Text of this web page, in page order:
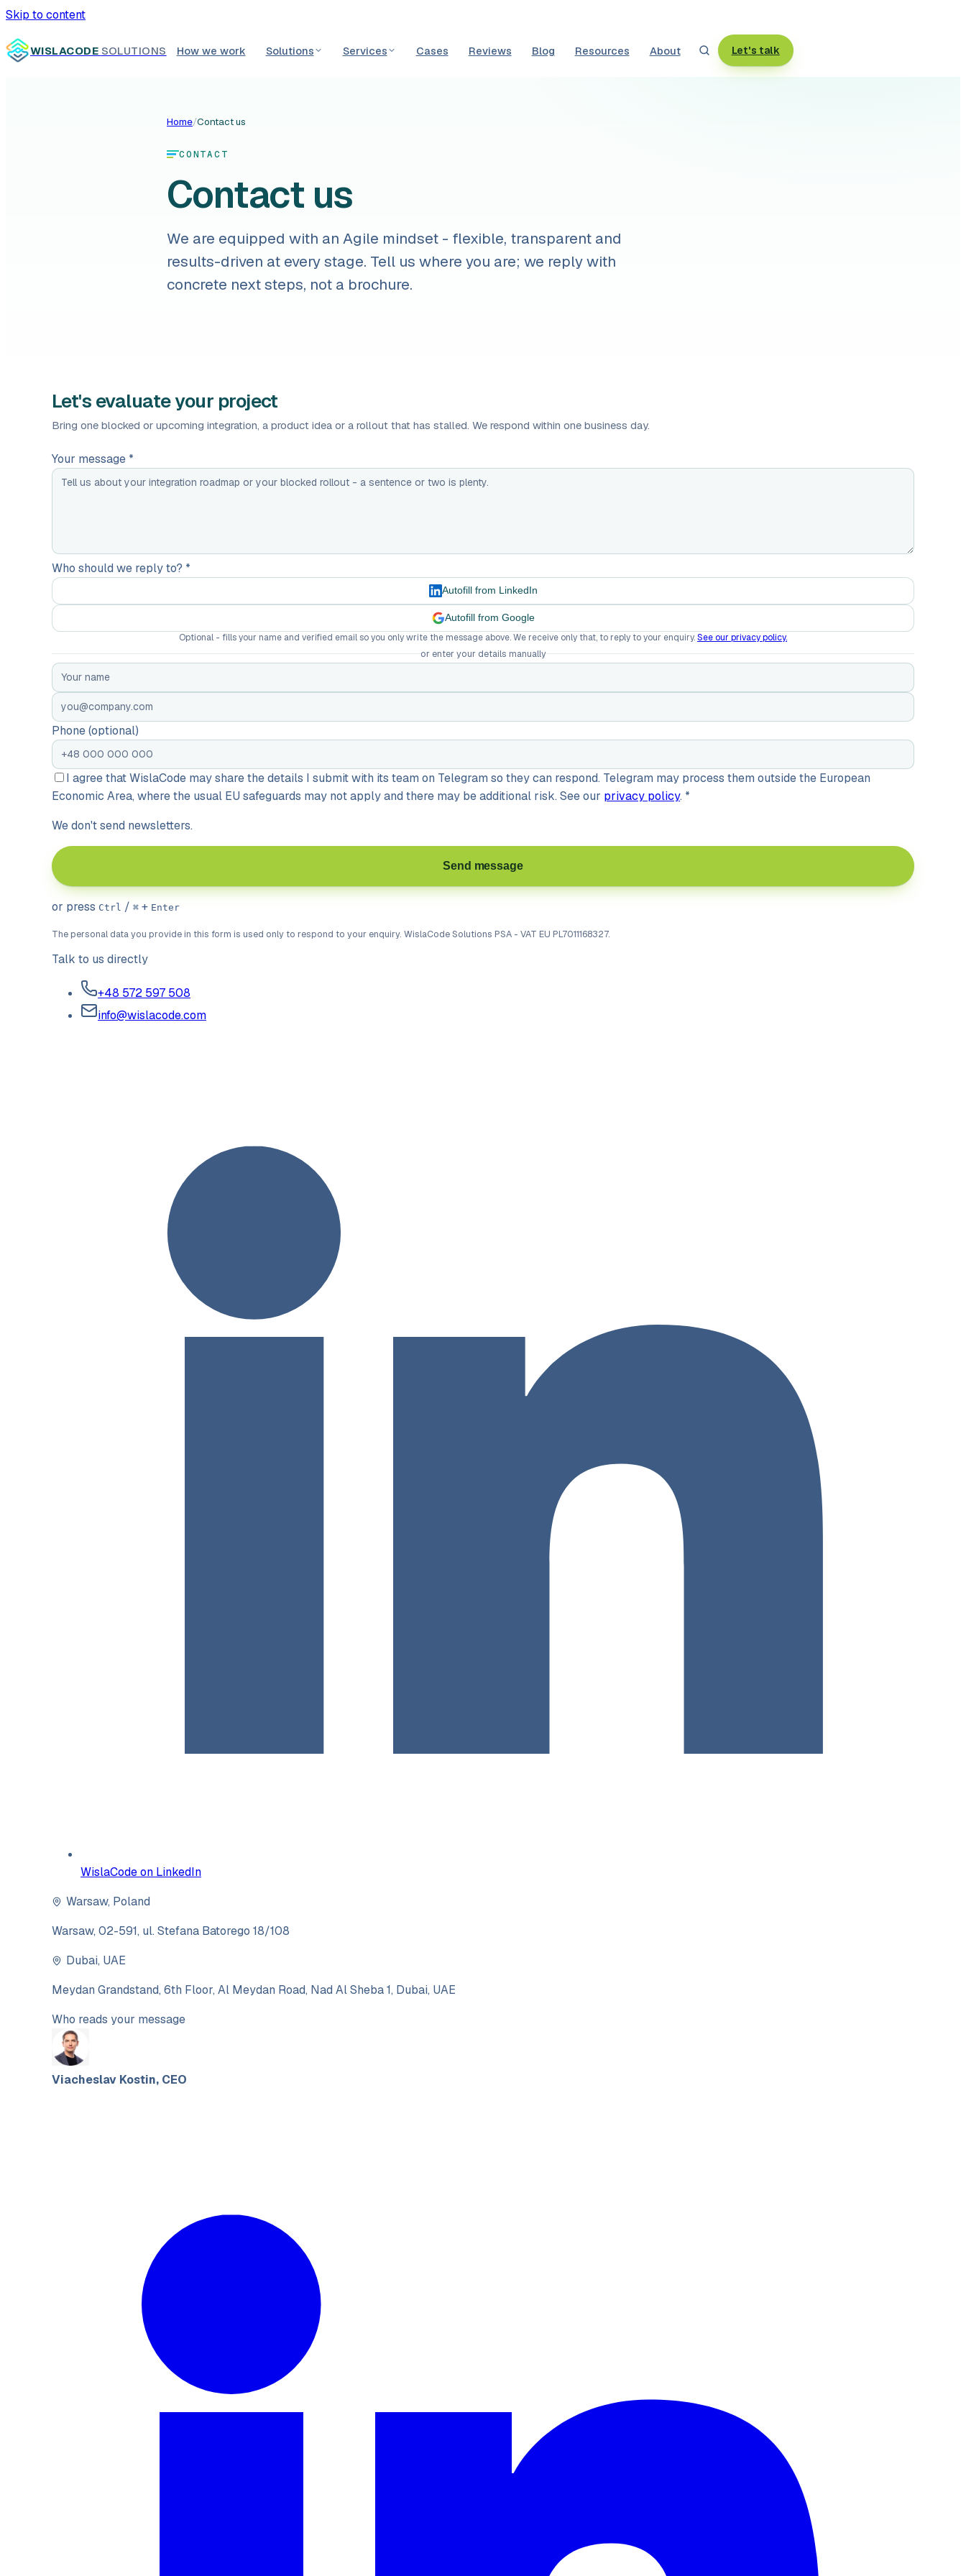
Skip to content
WISLACODE SOLUTIONS How we work Solutions Services Cases Reviews Blog Resources About Let's talk
Home/Contact us
CONTACT
Contact us
We are equipped with an Agile mindset - flexible, transparent and
results-driven at every stage. Tell us where you are; we reply with
concrete next steps, not a brochure.
Let's evaluate your project
Bring one blocked or upcoming integration, a product idea or a rollout that has stalled. We respond within one business day.
Your message *
Who should we reply to? *
Autofill from LinkedIn
Autofill from Google
Optional - fills your name and verified email so you only write the message above. We receive only that, to reply to your enquiry.See our privacy policy.
or enter your details manually
Phone (optional)
I agree that WislaCode may share the details I submit with its team on Telegram so they can respond. Telegram may process them outside the European
Economic Area, where the usual EU safeguards may not apply and there may be additional risk. See our privacy policy. *
We don't send newsletters.
Send message
or press Ctrl / ⌘ + Enter
The personal data you provide in this form is used only to respond to your enquiry. WislaCode Solutions PSA - VAT EU PL7011168327.
Talk to us directly
+48 572 597 508
info@wislacode.com
WislaCode on LinkedIn
Warsaw, Poland
Warsaw, 02-591, ul. Stefana Batorego 18/108
Dubai, UAE
Meydan Grandstand, 6th Floor, Al Meydan Road, Nad Al Sheba 1, Dubai, UAE
Who reads your message
Viacheslav Kostin, CEO